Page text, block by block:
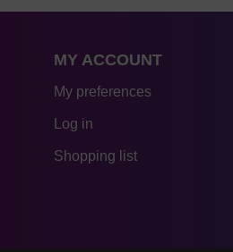
MY ACCOUNT
My preferences
Log in
Shopping list